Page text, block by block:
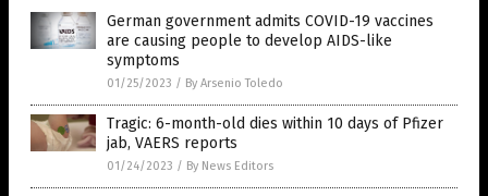
German government admits COVID-19 vaccines
are causing people to develop AIDS-like
symptoms
01/25/2023 / By Arsenio Toledo
Tragic: 6-month-old dies within 10 days of Pfizer
jab, VAERS reports
01/24/2023 / By News Editors